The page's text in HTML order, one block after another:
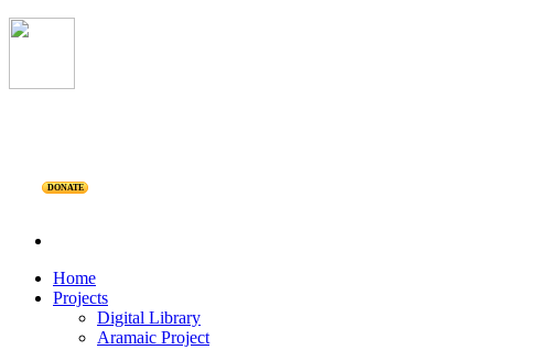
DONATE
Home
Projects
Digital Library
Aramaic Project